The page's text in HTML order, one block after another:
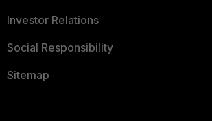
Investor Relations
Social Responsibility
Sitemap